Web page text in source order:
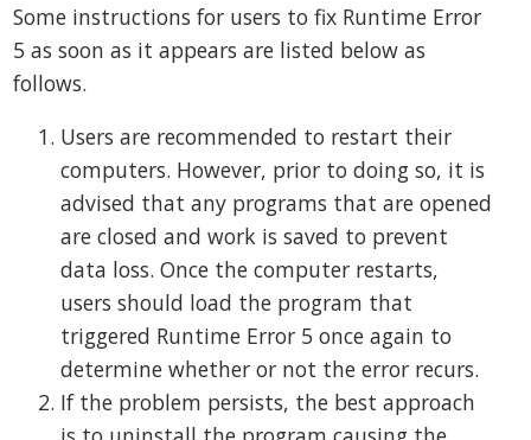
Some instructions for users to fix Runtime Error
5 as soon as it appears are listed below as
follows.
Users are recommended to restart their
computers. However, prior to doing so, it is
advised that any programs that are opened
are closed and work is saved to prevent
data loss. Once the computer restarts,
users should load the program that
triggered Runtime Error 5 once again to
determine whether or not the error recurs.
If the problem persists, the best approach